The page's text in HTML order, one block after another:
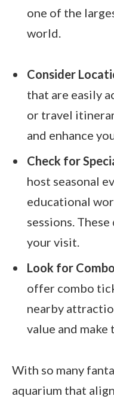
one of the
world.
Consider
that are easily
or travel
and enhance
Check for
host seasonal
educational
sessions.
your visit.
Look for
offer combo
nearby
value and
With so many
aquarium that